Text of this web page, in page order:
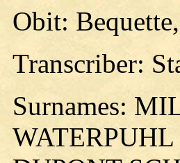
Obit:
Transcriber:
Surnames: